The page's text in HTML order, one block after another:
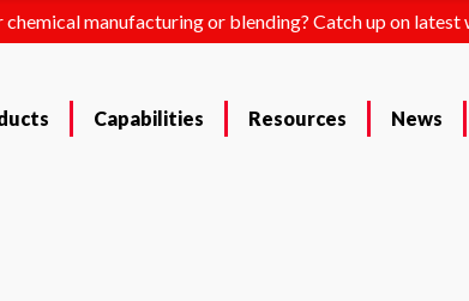
manufacturing or blending? Catch up on latest
Capabilities Resources News